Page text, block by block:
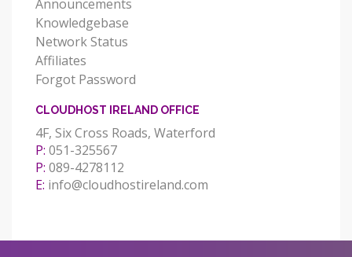
Announcements
Knowledgebase
Network Status
Affiliates
Forgot Password
CLOUDHOST IRELAND OFFICE
4F, Six Cross Roads, Waterford
P: 051-325567
P: 089-4278112
E: info@cloudhostireland.com